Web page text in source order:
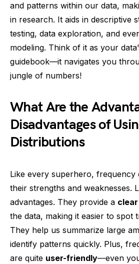
and patterns within our data,
in research. It aids in descriptive
testing, data exploration, and
modeling. Think of it as your
guidebook—it navigates you
jungle of numbers!
What Are the
Disadvantages of
Distributions
Like every superhero, frequency
their strengths and weaknesses.
advantages. They provide a
the data, making it easier to spot
They help us summarize large
identify patterns quickly. Plus,
are quite user-friendly—even